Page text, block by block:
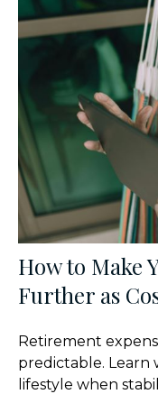
How to Make
Further as
Retirement
predictable. Learn
lifestyle when